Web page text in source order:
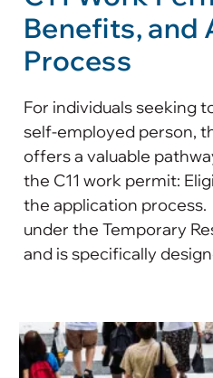
Benefits, and
Process
For individuals seeking
self-employed person,
offers a valuable
the C11 work permit:
the application process.
under the Temporary
and is specifically